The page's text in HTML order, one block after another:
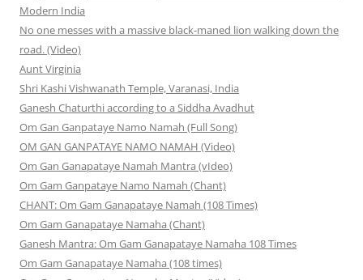
Modern India
No one messes with a massive black-maned lion walking down the
road. (Video)
Aunt Virginia
Shri Kashi Vishwanath Temple, Varanasi, India
Ganesh Chaturthi according to a Siddha Avadhut
Om Gan Ganpataye Namo Namah (Full Song)
OM GAN GANPATAYE NAMO NAMAH (Video)
Om Gan Ganapataye Namah Mantra (vIdeo)
Om Gam Ganpataye Namo Namah (Chant)
CHANT: Om Gam Ganapataye Namah (108 Times)
Om Gam Ganapataye Namaha (Chant)
Ganesh Mantra: Om Gam Ganapataye Namaha 108 Times
Om Gam Ganapataye Namaha (108 times)